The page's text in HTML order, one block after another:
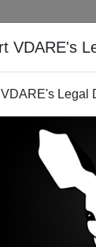
VDARE's
Legal